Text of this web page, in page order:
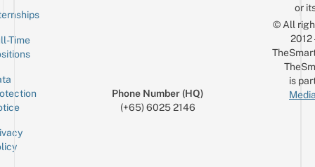
Time
Phone Number (HQ)
(+65) 6025 2146
or
© All
is